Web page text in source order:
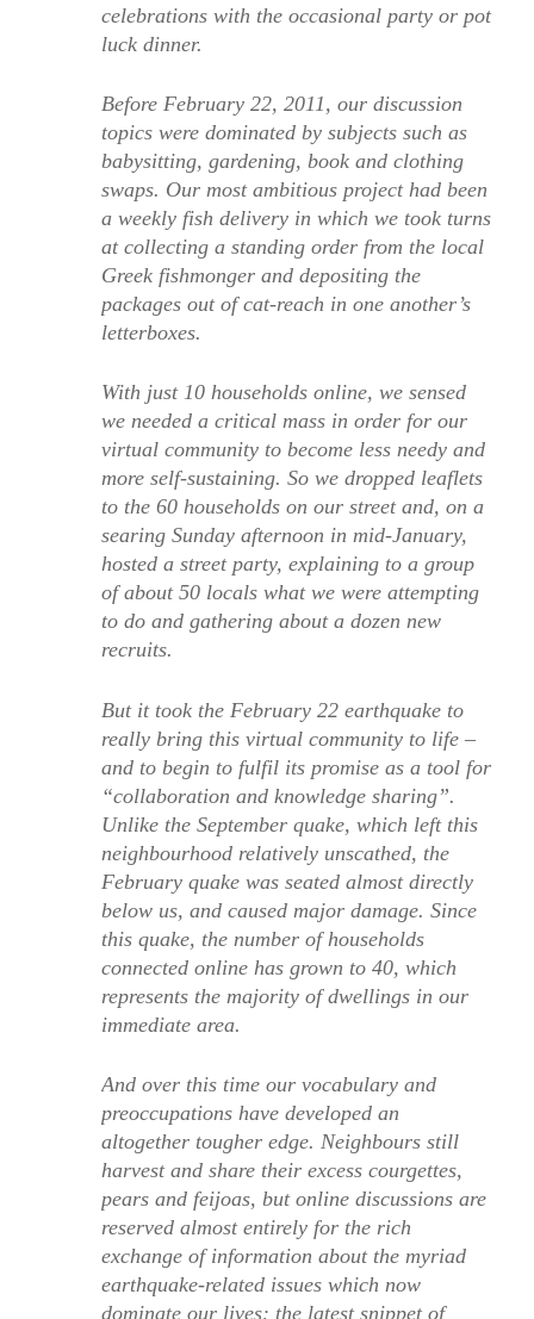
celebrations with the occasional party or pot
luck dinner.
Before February 22, 2011, our discussion
topics were dominated by subjects such as
babysitting, gardening, book and clothing
swaps. Our most ambitious project had been
a weekly fish delivery in which we took turns
at collecting a standing order from the local
Greek fishmonger and depositing the
packages out of cat-reach in one another’s
letterboxes.
With just 10 households online, we sensed
we needed a critical mass in order for our
virtual community to become less needy and
more self-sustaining. So we dropped leaflets
to the 60 households on our street and, on a
searing Sunday afternoon in mid-January,
hosted a street party, explaining to a group
of about 50 locals what we were attempting
to do and gathering about a dozen new
recruits.
But it took the February 22 earthquake to
really bring this virtual community to life –
and to begin to fulfil its promise as a tool for
“collaboration and knowledge sharing”.
Unlike the September quake, which left this
neighbourhood relatively unscathed, the
February quake was seated almost directly
below us, and caused major damage. Since
this quake, the number of households
connected online has grown to 40, which
represents the majority of dwellings in our
immediate area.
And over this time our vocabulary and
preoccupations have developed an
altogether tougher edge. Neighbours still
harvest and share their excess courgettes,
pears and feijoas, but online discussions are
reserved almost entirely for the rich
exchange of information about the myriad
earthquake-related issues which now
dominate our lives: the latest snippet of